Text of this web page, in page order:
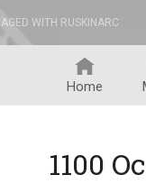
WITH RUSKINARC
Home
1100